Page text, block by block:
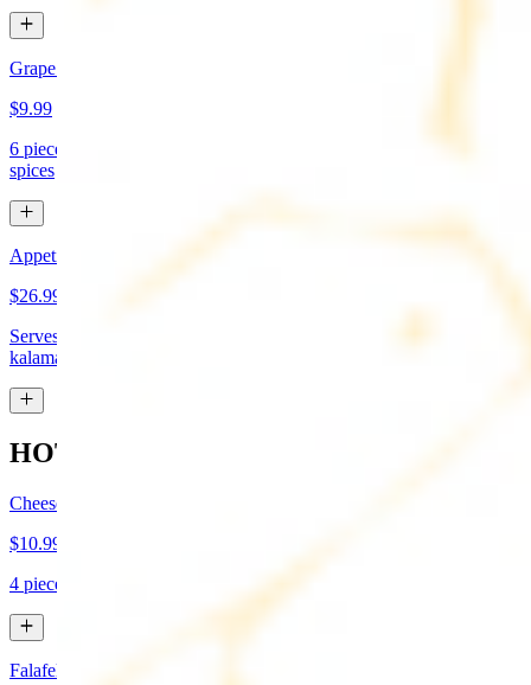
Grape Leaves Appetizer
$9.99
6 pieces. Fresno grape leaves stuffed with rice, vegetables, and
spices
Appetizer Sampler
$26.99
Serves approx 4. Hummus, baba-ganoush, tabboule, feta cheese,
kalamata olives, and grape leaves
HOT APPETIZERS
Cheese Boreg
$10.99
4 pieces. Cheese filled pastry and deep fried to flaky perfection
Falafel